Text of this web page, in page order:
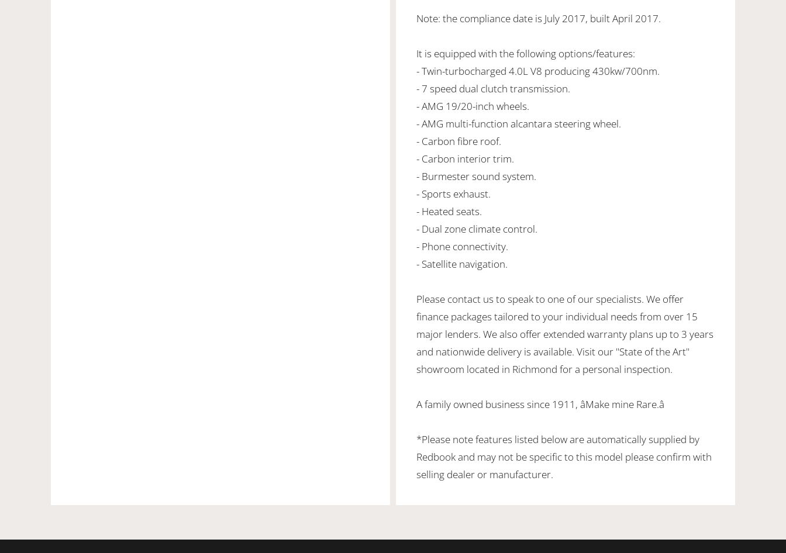
Note: the compliance date is July 2017, built April 2017.
It is equipped with the following options/features:
- Twin-turbocharged 4.0L V8 producing 430kw/700nm.
- 7 speed dual clutch transmission.
- AMG 19/20-inch wheels.
- AMG multi-function alcantara steering wheel.
- Carbon fibre roof.
- Carbon interior trim.
- Burmester sound system.
- Sports exhaust.
- Heated seats.
- Dual zone climate control.
- Phone connectivity.
- Satellite navigation.
Please contact us to speak to one of our specialists. We offer
finance packages tailored to your individual needs from over 15
major lenders. We also offer extended warranty plans up to 3 years
and nationwide delivery is available. Visit our "State of the Art"
showroom located in Richmond for a personal inspection.
A family owned business since 1911, âMake mine Rare.â
*Please note features listed below are automatically supplied by
Redbook and may not be specific to this model please confirm with
selling dealer or manufacturer.